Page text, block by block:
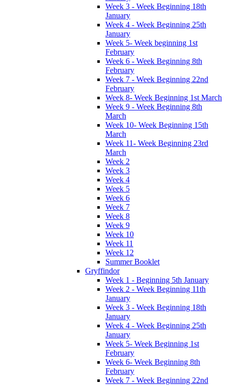
Week 3 - Week Beginning 18th
January
Week 4 - Week Beginning 25th
January
Week 5- Week beginning 1st
February
Week 6 - Week Beginning 8th
February
Week 7 - Week Beginning 22nd
February
Week 8- Week Beginning 1st March
Week 9 - Week Beginning 8th
March
Week 10- Week Beginning 15th
March
Week 11- Week Beginning 23rd
March
Week 2
Week 3
Week 4
Week 5
Week 6
Week 7
Week 8
Week 9
Week 10
Week 11
Week 12
Summer Booklet
Gryffindor
Week 1 - Beginning 5th January
Week 2 - Week Beginning 11th
January
Week 3 - Week Beginning 18th
January
Week 4 - Week Beginning 25th
January
Week 5- Week Beginning 1st
February
Week 6- Week Beginning 8th
February
Week 7 - Week Beginning 22nd